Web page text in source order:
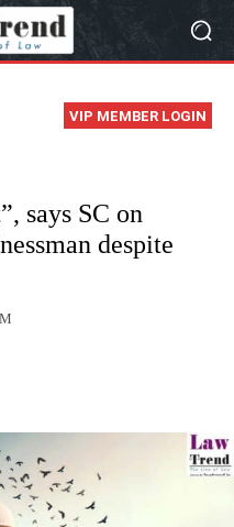
VIP MEMBER LOGIN
says SC on
despite